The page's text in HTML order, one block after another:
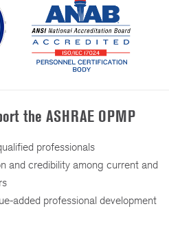
the ASHRAE OPMP
professionals
and credibility among current and
added professional development